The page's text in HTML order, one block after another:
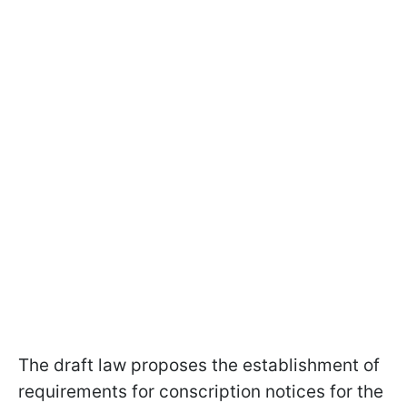
The draft law proposes the establishment of
requirements for conscription notices for the